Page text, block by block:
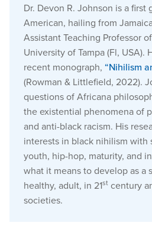
Dr. Devon R. Johnson is a
American, hailing from
Assistant Teaching Professor
University of Tampa (Fl, USA).
recent monograph, “Nihilism
(Rowman & Littlefield, 2022).
questions of Africana
the existential phenomena of
and anti-black racism. His
interests in black nihilism with
youth, hip-hop, maturity, and
what it means to develop as a
healthy, adult, in 21st century
societies.